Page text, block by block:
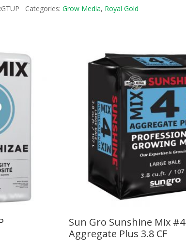
Categories: Grow Media, Royal Gold
Sun Gro Sunshine Mix #4
Aggregate Plus 3.8 CF